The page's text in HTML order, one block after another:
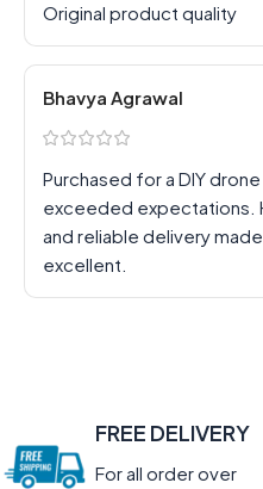
Original product quality
Bhavya Agrawal
Purchased for a DIY
exceeded expectations.
and reliable delivery
excellent.
FREE DELIVERY
For all order over